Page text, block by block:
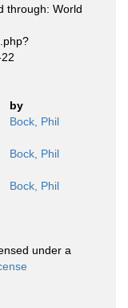
through: World
by
Bock, Phil
Bock, Phil
Bock, Phil
under a